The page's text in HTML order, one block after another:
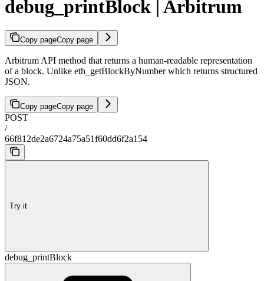
debug_printBlock | Arbitrum
Copy pageCopy page
Arbitrum API method that returns a human-readable representation
of a block. Unlike eth_getBlockByNumber which returns structured
JSON.
Copy pageCopy page
POST
/
66f812de2a6724a75a51f60dd6f2a154
Try it
debug_printBlock